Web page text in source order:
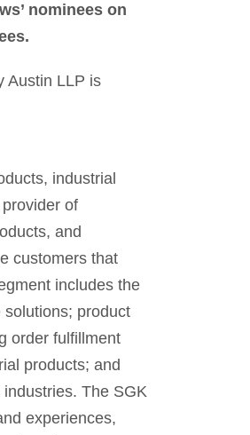
nominees on
Austin LLP is
industrial
of
and
customers that
includes the
product
order fulfillment
products; and
The SGK
experiences,